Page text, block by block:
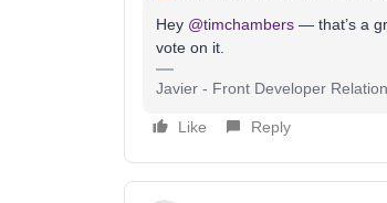
Hey ​ @timchambers — that’s a
vote on it.
Javier - Front Developer
Like Reply